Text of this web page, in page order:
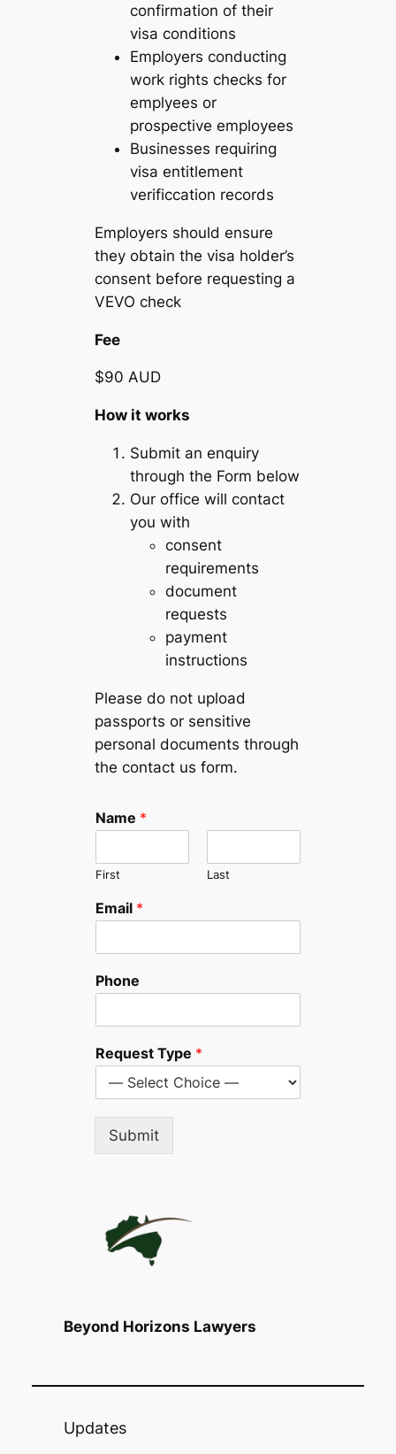
confirmation of their
visa conditions
Employers conducting
work rights checks for
emplyees or
prospective employees
Businesses requiring
visa entitlement
verificcation records
Employers should ensure
they obtain the visa holder’s
consent before requesting a
VEVO check
Fee
$90 AUD
How it works
Submit an enquiry
through the Form below
Our office will contact
you with
consent
requirements
document
requests
payment
instructions
Please do not upload
passports or sensitive
personal documents through
the contact us form.
N
a
e
P
o
e
Name *
First Last
Email *
Phone
Request Type *
Submit
Beyond Horizons Lawyers
Updates